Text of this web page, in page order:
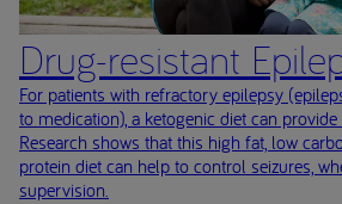
Drug-resistant
For patients with refractory epilepsy
to medication), a ketogenic diet can
Research shows that this high fat, low
protein diet can help to control seizures,
supervision.